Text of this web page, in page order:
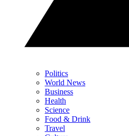
Politics
World News
Business
Health
Science
Food & Drink
Travel